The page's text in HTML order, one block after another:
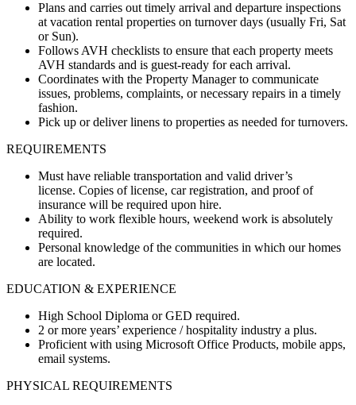
Plans and carries out timely arrival and departure inspections
at vacation rental properties on turnover days (usually Fri, Sat
or Sun).
Follows AVH checklists to ensure that each property meets
AVH standards and is guest-ready for each arrival.
Coordinates with the Property Manager to communicate
issues, problems, complaints, or necessary repairs in a timely
fashion.
Pick up or deliver linens to properties as needed for turnovers.
REQUIREMENTS
Must have reliable transportation and valid driver’s
license. Copies of license, car registration, and proof of
insurance will be required upon hire.
Ability to work flexible hours, weekend work is absolutely
required.
Personal knowledge of the communities in which our homes
are located.
EDUCATION & EXPERIENCE
High School Diploma or GED required.
2 or more years’ experience / hospitality industry a plus.
Proficient with using Microsoft Office Products, mobile apps,
email systems.
PHYSICAL REQUIREMENTS